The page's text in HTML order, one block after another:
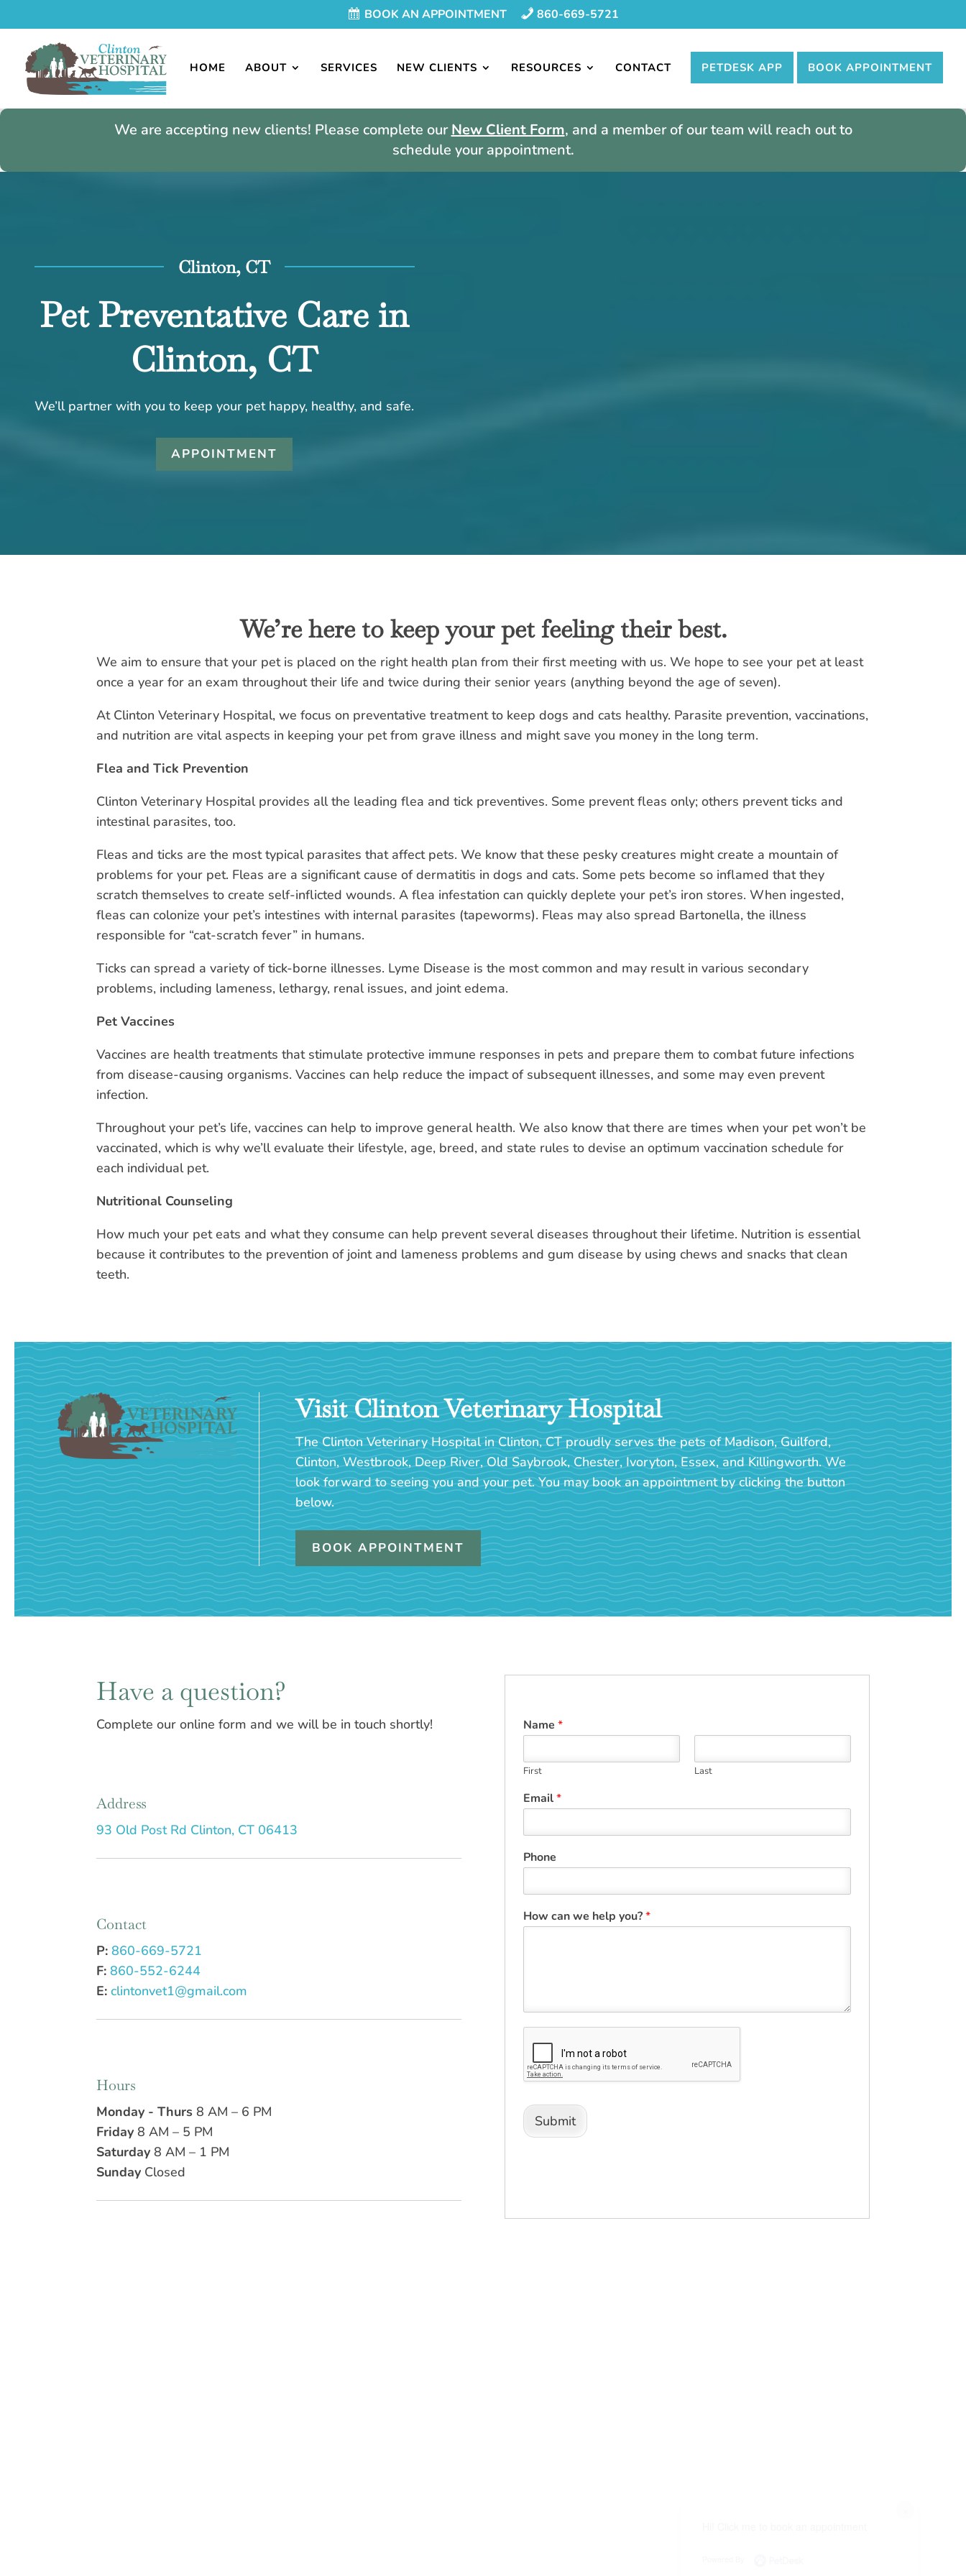
BOOK AN APPOINTMENT 860-669-5721
HOME ABOUT SERVICES NEW CLIENTS RESOURCES CONTACT PETDESK APP BOOK APPOINTMENT
We are accepting new clients! Please complete ourNew Client Form, and a member of our team will reach out to
schedule your appointment.
Clinton, CT
Pet Preventative Care in
Clinton, CT
We’ll partner with you to keep your pet happy, healthy, and safe.
APPOINTMENT
We’re here to keep your pet feeling their best.
We aim to ensure that your pet is placed on the right health plan from their first meeting with us. We hope to see your pet at least
once a year for an exam throughout their life and twice during their senior years (anything beyond the age of seven).
At Clinton Veterinary Hospital, we focus on preventative treatment to keep dogs and cats healthy. Parasite prevention, vaccinations,
and nutrition are vital aspects in keeping your pet from grave illness and might save you money in the long term.
Flea and Tick Prevention
Clinton Veterinary Hospital provides all the leading flea and tick preventives. Some prevent fleas only; others prevent ticks and
intestinal parasites, too.
Fleas and ticks are the most typical parasites that affect pets. We know that these pesky creatures might create a mountain of
problems for your pet. Fleas are a significant cause of dermatitis in dogs and cats. Some pets become so inflamed that they
scratch themselves to create self-inflicted wounds. A flea infestation can quickly deplete your pet’s iron stores. When ingested,
fleas can colonize your pet’s intestines with internal parasites (tapeworms). Fleas may also spread Bartonella, the illness
responsible for “cat-scratch fever” in humans.
Ticks can spread a variety of tick-borne illnesses. Lyme Disease is the most common and may result in various secondary
problems, including lameness, lethargy, renal issues, and joint edema.
Pet Vaccines
Vaccines are health treatments that stimulate protective immune responses in pets and prepare them to combat future infections
from disease-causing organisms. Vaccines can help reduce the impact of subsequent illnesses, and some may even prevent
infection.
Throughout your pet’s life, vaccines can help to improve general health. We also know that there are times when your pet won’t be
vaccinated, which is why we’ll evaluate their lifestyle, age, breed, and state rules to devise an optimum vaccination schedule for
each individual pet.
Nutritional Counseling
How much your pet eats and what they consume can help prevent several diseases throughout their lifetime. Nutrition is essential
because it contributes to the prevention of joint and lameness problems and gum disease by using chews and snacks that clean
teeth.
Visit Clinton Veterinary Hospital
The Clinton Veterinary Hospital in Clinton, CT proudly serves the pets of Madison, Guilford,
Clinton, Westbrook, Deep River, Old Saybrook, Chester, Ivoryton, Essex, and Killingworth. We
look forward to seeing you and your pet. You may book an appointment by clicking the button
below.
BOOK APPOINTMENT
Have a question?
Complete our online form and we will be in touch shortly!
Address
93 Old Post Rd Clinton, CT 06413
Contact
P: 860-669-5721
F: 860-552-6244
E: clintonvet1@gmail.com
Hours
Monday - Thurs 8 AM – 6 PM
Friday 8 AM – 5 PM
Saturday 8 AM – 1 PM
Sunday Closed
Name *
First Last
Email*
Phone
How can we help you?*
Submit